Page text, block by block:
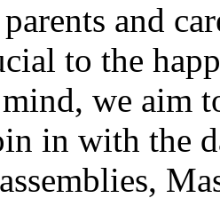
and
to the
we aim
in with the